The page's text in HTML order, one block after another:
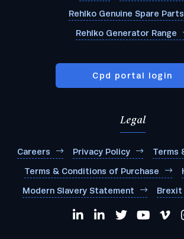
Rehlko Genuine Spare Parts
Rehlko Generator Range
Cpd portal login
Legal
Careers Privacy Policy Terms
Terms & Conditions of Purchase
Modern Slavery Statement